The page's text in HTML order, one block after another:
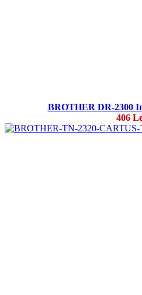
BROTHER DR-2300
406